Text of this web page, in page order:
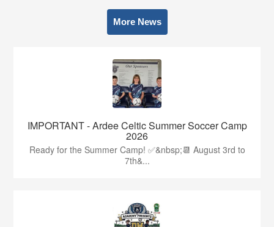
More News
IMPORTANT - Ardee Celtic Summer Soccer Camp
2026
Ready for the Summer Camp! ✅&nbsp;📆 August 3rd to
7th&...